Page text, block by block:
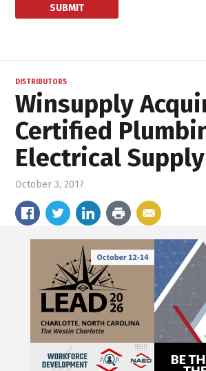
DISTRIBUTORS
Winsupply
Certified
Electrical Supply
October 3, 2017